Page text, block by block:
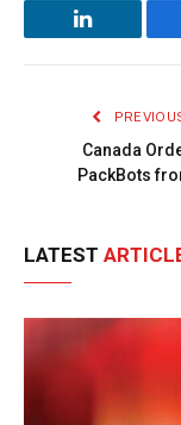
LinkedIn
Canada
PackBots
LATEST